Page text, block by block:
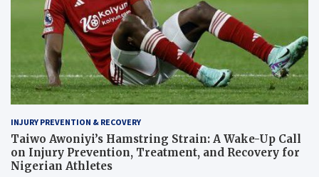
INJURY PREVENTION & RECOVERY
Taiwo Awoniyi’s Hamstring Strain: A Wake-Up Call
on Injury Prevention, Treatment, and Recovery for
Nigerian Athletes